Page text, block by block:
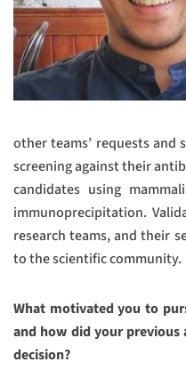
other teams’ requests
screening against their
candidates using
immunoprecipitation.
research teams, and their
to the scientific community.
What motivated you to
and how did your previous
decision?